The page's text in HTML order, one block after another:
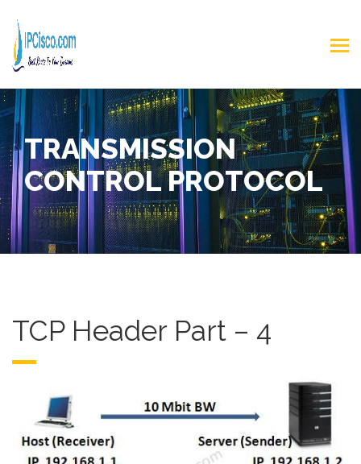
TRANSMISSION
CONTROL PROTOCOL
TCP Header Part – 4